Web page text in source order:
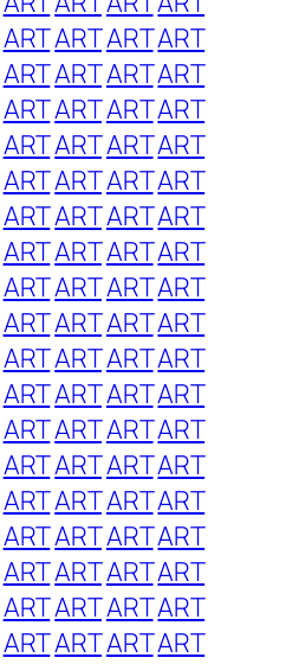
ARTARTARTART
ARTARTARTART
ARTARTARTART
ARTARTARTART
ARTARTARTART
ARTARTARTART
ARTARTARTART
ARTARTARTART
ARTARTARTART
ARTARTARTART
ARTARTARTART
ARTARTARTART
ARTARTARTART
ARTARTARTART
ARTARTARTART
ARTARTARTART
ARTARTARTART
ARTARTARTART